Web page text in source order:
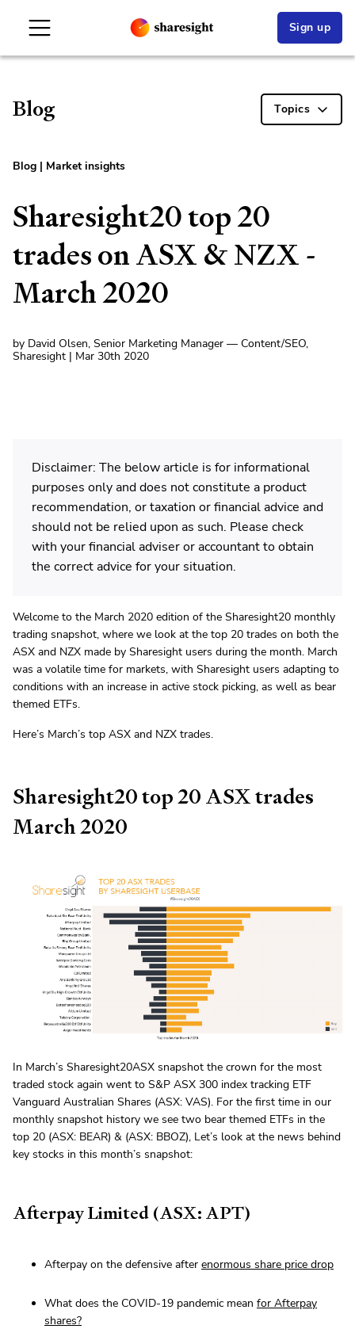
Sign up
Blog Topics
Blog | Market insights
Sharesight20 top 20
trades on ASX & NZX -
March 2020
by David Olsen, Senior Marketing Manager — Content/SEO,
Sharesight | Mar 30th 2020
Disclaimer: The below article is for informational
purposes only and does not constitute a product
recommendation, or taxation or financial advice and
should not be relied upon as such. Please check
with your financial adviser or accountant to obtain
the correct advice for your situation.
Welcome to the March 2020 edition of the Sharesight20 monthly
trading snapshot, where we look at the top 20 trades on both the
ASX and NZX made by Sharesight users during the month. March
was a volatile time for markets, with Sharesight users adapting to
conditions with an increase in active stock picking, as well as bear
themed ETFs.
Here’s March’s top ASX and NZX trades.
Sharesight20 top 20 ASX trades
March 2020
In March’s Sharesight20ASX snapshot the crown for the most
traded stock again went to S&P ASX 300 index tracking ETF
Vanguard Australian Shares (ASX: VAS). For the first time in our
monthly snapshot history we see two bear themed ETFs in the
top 20 (ASX: BEAR) & (ASX: BBOZ), Let’s look at the news behind
key stocks in this month’s snapshot:
Afterpay Limited (ASX: APT)
Afterpay on the defensive after enormous share price drop
What does the COVID-19 pandemic mean for Afterpay
shares?